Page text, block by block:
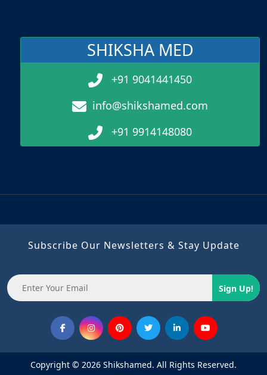
SHIKSHA MED
+91 9041441450
info@shikshamed.com
+91 9914148080
Subscribe Our Newsletters & Stay Update
Sign Up!
Copyright © 2026 Shikshamed. All Rights Reserved.